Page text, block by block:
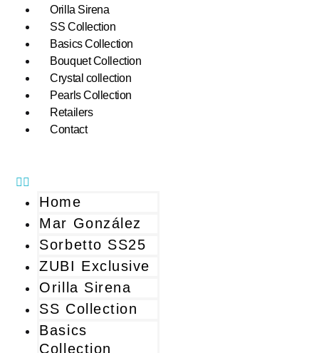
Orilla Sirena
SS Collection
Basics Collection
Bouquet Collection
Crystal collection
Pearls Collection
Retailers
Contact
Home
Mar González
Sorbetto SS25
ZUBI Exclusive
Orilla Sirena
SS Collection
Basics
Collection